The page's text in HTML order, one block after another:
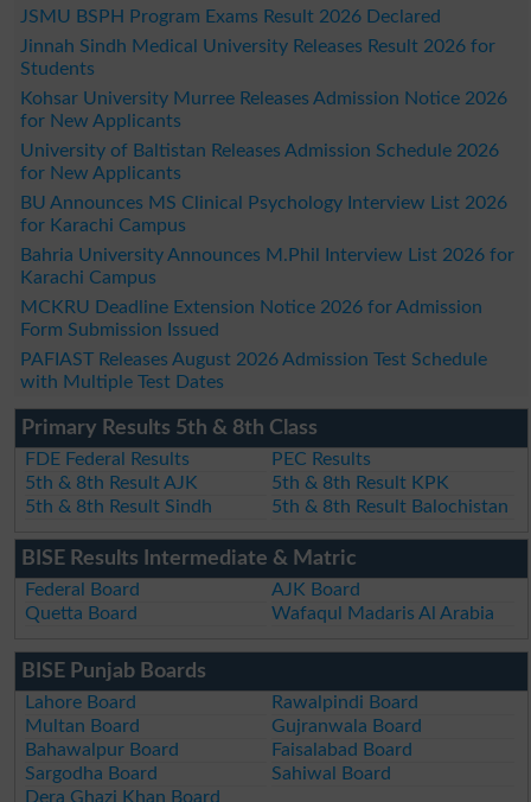
JSMU BSPH Program Exams Result 2026 Declared
Jinnah Sindh Medical University Releases Result 2026 for
Students
Kohsar University Murree Releases Admission Notice 2026
for New Applicants
University of Baltistan Releases Admission Schedule 2026
for New Applicants
BU Announces MS Clinical Psychology Interview List 2026
for Karachi Campus
Bahria University Announces M.Phil Interview List 2026 for
Karachi Campus
MCKRU Deadline Extension Notice 2026 for Admission
Form Submission Issued
PAFIAST Releases August 2026 Admission Test Schedule
with Multiple Test Dates
Primary Results 5th & 8th Class
FDE Federal Results
PEC Results
5th & 8th Result AJK
5th & 8th Result KPK
5th & 8th Result Sindh
5th & 8th Result Balochistan
BISE Results Intermediate & Matric
Federal Board
AJK Board
Quetta Board
Wafaqul Madaris Al Arabia
BISE Punjab Boards
Lahore Board
Rawalpindi Board
Multan Board
Gujranwala Board
Bahawalpur Board
Faisalabad Board
Sargodha Board
Sahiwal Board
Dera Ghazi Khan Board